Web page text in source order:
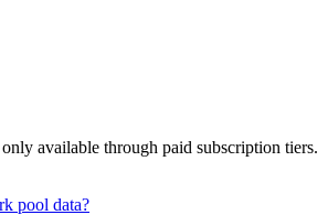
available through paid subscription tiers.
pool data?